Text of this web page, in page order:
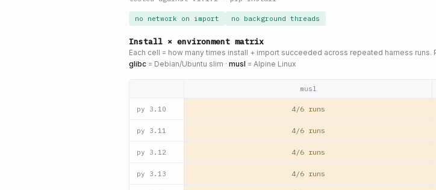
no network on import no background threads
Install × environment matrix
Each cell = how many times install + import succeeded across repeated harness runs.
glibc = Debian/Ubuntu slim · musl = Alpine Linux
musl
py 3.10 4/6 runs
py 3.11 4/6 runs
py 3.12 4/6 runs
py 3.13 4/6 runs